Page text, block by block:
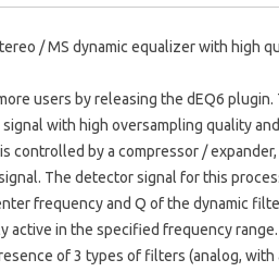
/ MS dynamic equalizer with high
users by releasing the dEQ6 plugin.
with high oversampling quality
controlled by a compressor /
The detector signal for this
frequency and Q of the dynamic
active in the specified frequency range.
of 3 types of filters (analog, with